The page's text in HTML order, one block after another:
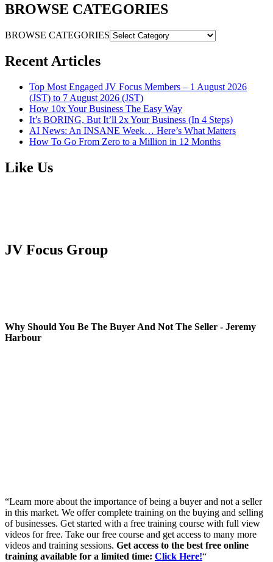
BROWSE CATEGORIES
BROWSE CATEGORIES
Recent Articles
Top Most Engaged JV Focus Members – 1 August 2026
(JST) to 7 August 2026 (JST)
How 10x Your Business The Easy Way
It’s BORING, But It’ll 2x Your Business (In 4 Steps)
AI News: An INSANE Week… Here’s What Matters
How To Go From Zero to a Million in 12 Months
Like Us
JV Focus Group
Why Should You Be The Buyer And Not The Seller - Jeremy
Harbour
“Learn more about the importance of being a buyer and not a seller
in this market. We offer complete training on the buying and selling
of businesses. Get started with a free training course with full view
videos for free. Take our free course and get access to many more
videos and training sessions. Get access to the best free online
training available for a limited time: Click Here!“